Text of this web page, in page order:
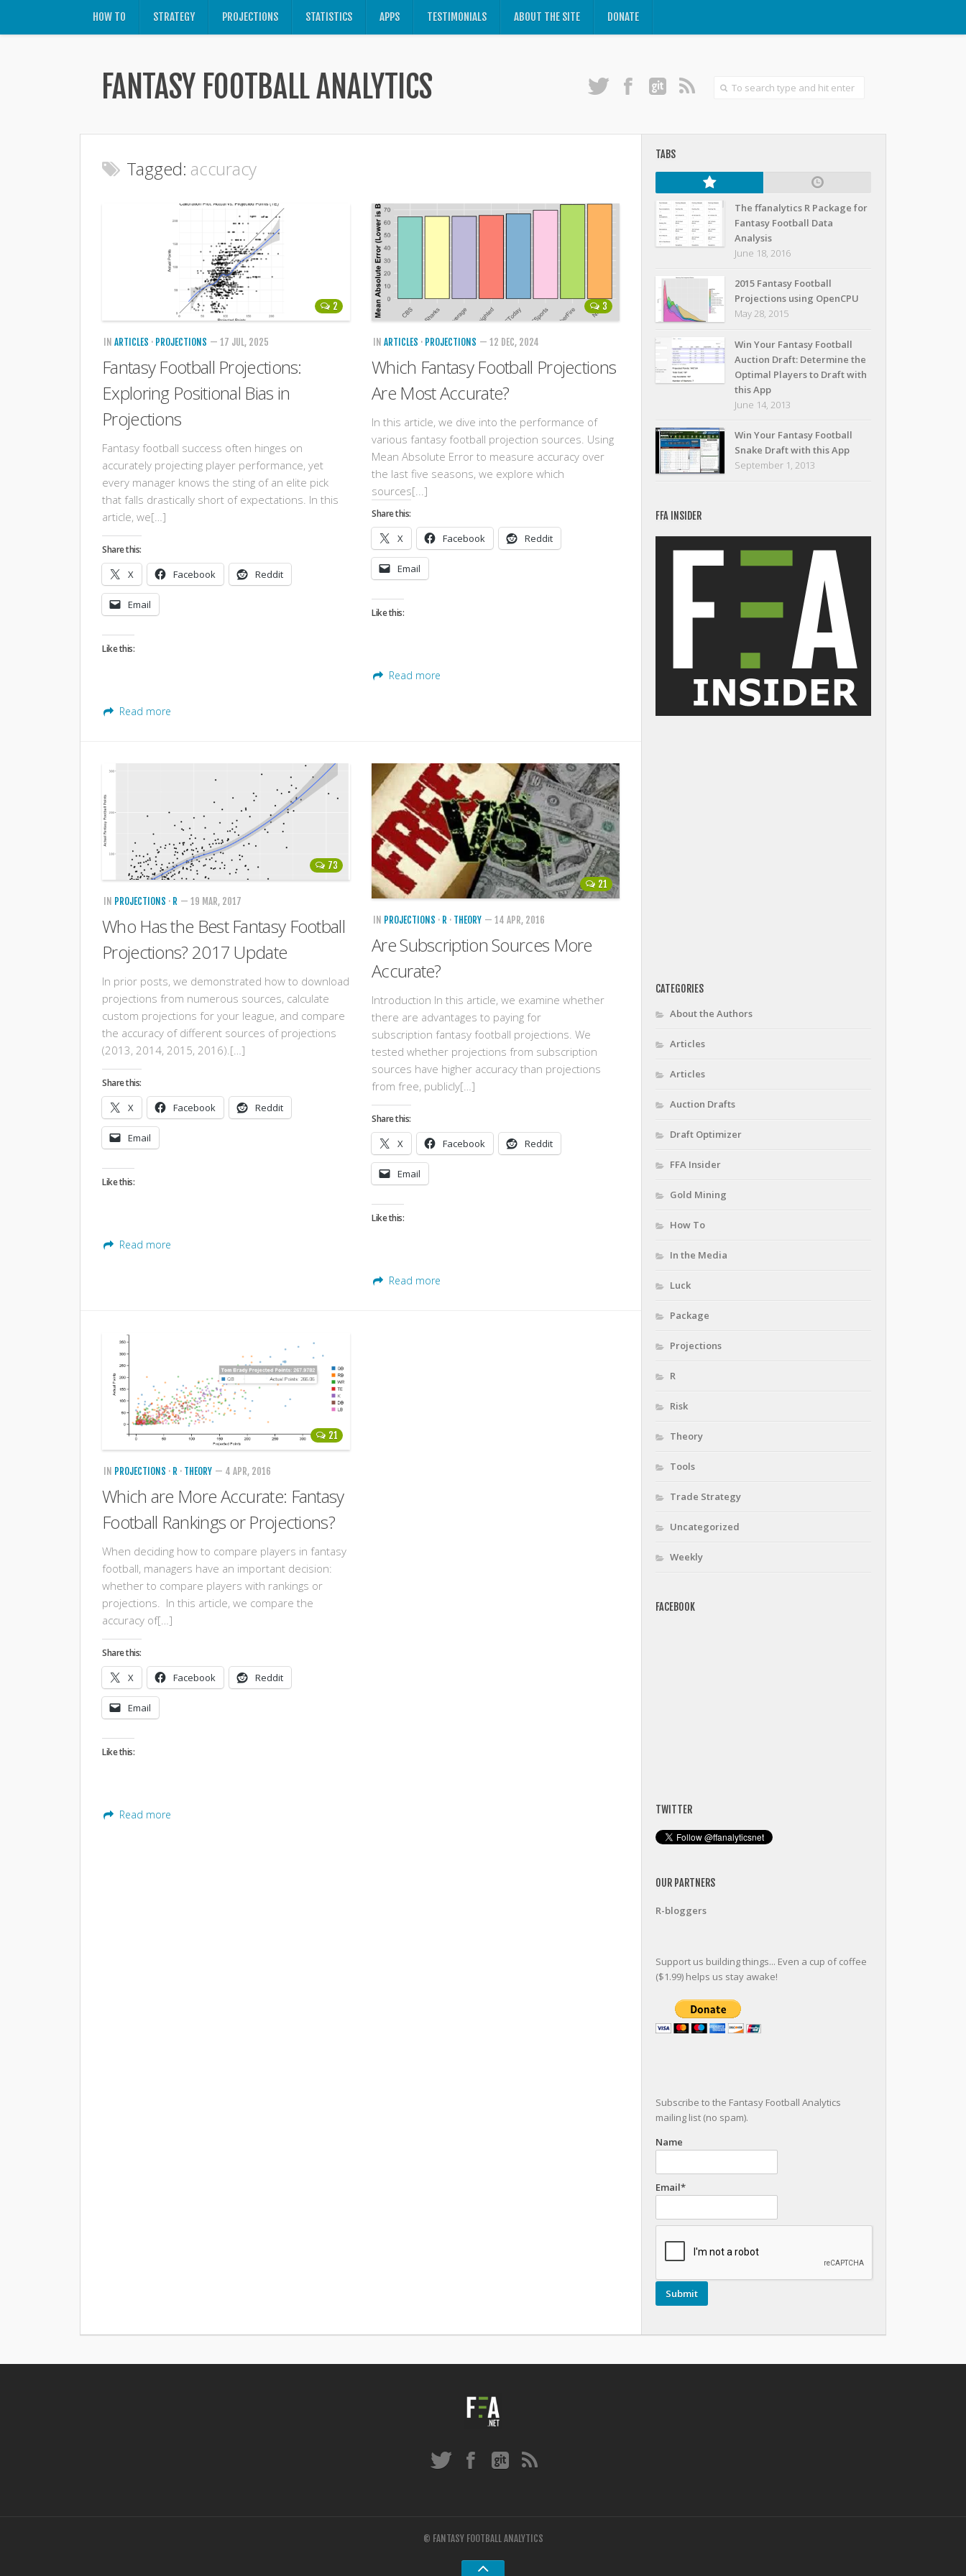
HOW TO STRATEGY PROJECTIONS STATISTICS APPS TESTIMONIALS ABOUT THE SITE DONATE
FANTASY FOOTBALL ANALYTICS
Tagged: accuracy
2
IN ARTICLES · PROJECTIONS — 17 JUL, 2025
Fantasy Football Projections:
Exploring Positional Bias in
Projections
Fantasy football success often hinges on
accurately projecting player performance, yet
every manager knows the sting of an elite pick
that falls drastically short of expectations. In this
article, we[…]
Share this:
X Facebook Reddit
Email
Like this:
Read more
3
IN ARTICLES · PROJECTIONS — 12 DEC, 2024
Which Fantasy Football Projections
Are Most Accurate?
In this article, we dive into the performance of
various fantasy football projection sources. Using
Mean Absolute Error to measure accuracy over
the last five seasons, we explore which
sources[...]
Share this:
X Facebook Reddit
Email
Like this:
Read more
73
IN PROJECTIONS · R — 19 MAR, 2017
Who Has the Best Fantasy Football
Projections? 2017 Update
In prior posts, we demonstrated how to download
projections from numerous sources, calculate
custom projections for your league, and compare
the accuracy of different sources of projections
(2013, 2014, 2015, 2016).[…]
Share this:
X Facebook Reddit
Email
Like this:
Read more
21
IN PROJECTIONS · R · THEORY — 14 APR, 2016
Are Subscription Sources More
Accurate?
Introduction In this article, we examine whether
there are advantages to paying for
subscription fantasy football projections. We
tested whether projections from subscription
sources have higher accuracy than projections
from free, publicly[…]
Share this:
X Facebook Reddit
Email
Like this:
Read more
21
IN PROJECTIONS · R · THEORY — 4 APR, 2016
Which are More Accurate: Fantasy
Football Rankings or Projections?
When deciding how to compare players in fantasy
football, managers have an important decision:
whether to compare players with rankings or
projections. In this article, we compare the
accuracy of[…]
Share this:
X Facebook Reddit
Email
Like this:
Read more
TABS
The ffanalytics R Package for
Fantasy Football Data
Analysis
June 18, 2016
2015 Fantasy Football
Projections using OpenCPU
May 28, 2015
Win Your Fantasy Football
Auction Draft: Determine the
Optimal Players to Draft with
this App
June 14, 2013
Win Your Fantasy Football
Snake Draft with this App
September 1, 2013
FFA INSIDER
CATEGORIES
About the Authors
Articles
Articles
Auction Drafts
Draft Optimizer
FFA Insider
Gold Mining
How To
In the Media
Luck
Package
Projections
R
Risk
Theory
Tools
Trade Strategy
Uncategorized
Weekly
FACEBOOK
TWITTER
OUR PARTNERS
R-bloggers
Support us building things... Even a cup of coffee
($1.99) helps us stay awake!
Subscribe to the Fantasy Football Analytics
mailing list (no spam).
Name
Email*
© FANTASY FOOTBALL ANALYTICS